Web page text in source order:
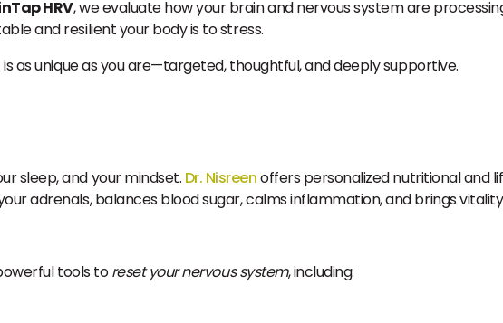
HRV, we evaluate how your brain and nervous system are
and resilient your body is to stress.
as unique as you are—targeted, thoughtful, and deeply supportive.
sleep, and your mindset. Dr. Nisreenoffers personalized nutritional and
adrenals, balances blood sugar, calms inflammation, and brings
tools toreset your nervous system, including: